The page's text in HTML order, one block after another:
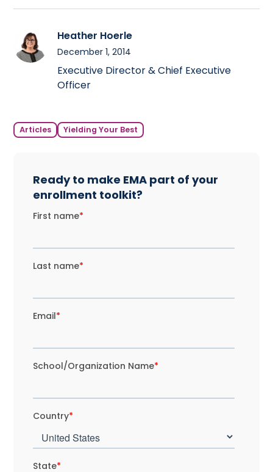
Heather Hoerle
December 1, 2014
Executive Director & Chief Executive
Officer
Articles Yielding Your Best
Ready to make EMA part of your
enrollment toolkit?